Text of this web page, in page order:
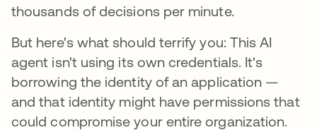
thousands of decisions per minute.
But here's what should terrify you: This AI
agent isn't using its own credentials. It's
borrowing the identity of an application —
and that identity might have permissions that
could compromise your entire organization.